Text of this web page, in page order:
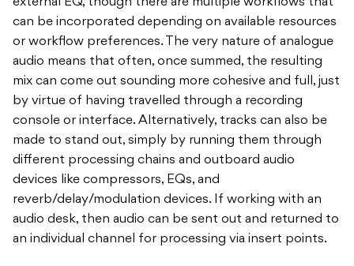
external EQ, though there are multiple workflows that
can be incorporated depending on available resources
or workflow preferences. The very nature of analogue
audio means that often, once summed, the resulting
mix can come out sounding more cohesive and full, just
by virtue of having travelled through a recording
console or interface. Alternatively, tracks can also be
made to stand out, simply by running them through
different processing chains and outboard audio
devices like compressors, EQs, and
reverb/delay/modulation devices. If working with an
audio desk, then audio can be sent out and returned to
an individual channel for processing via insert points.